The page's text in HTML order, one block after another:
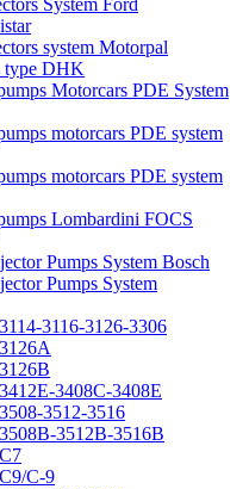
System Ford
system Motorpal
type DHK
Motorcars PDE System
motorcars PDE system
motorcars PDE system
Lombardini FOCS
Pumps System Bosch
Pumps System
3116-3126-3306
3408C-3408E
3512-3516
3512B-3516B
C-9